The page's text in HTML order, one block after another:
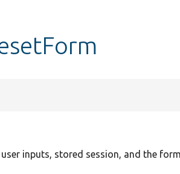
inputs, stored session, and the form